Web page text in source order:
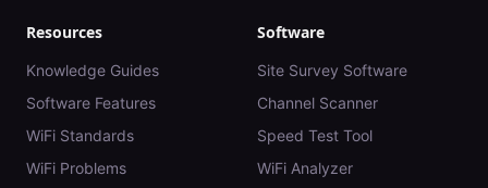
Resources
Knowledge Guides
Software Features
WiFi Standards
WiFi Problems
Software
Site Survey Software
Channel Scanner
Speed Test Tool
WiFi Analyzer